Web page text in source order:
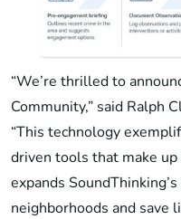
“We’re thrilled to
Community,” said Ralph
“This technology
driven tools that make up
expands
neighborhoods and save